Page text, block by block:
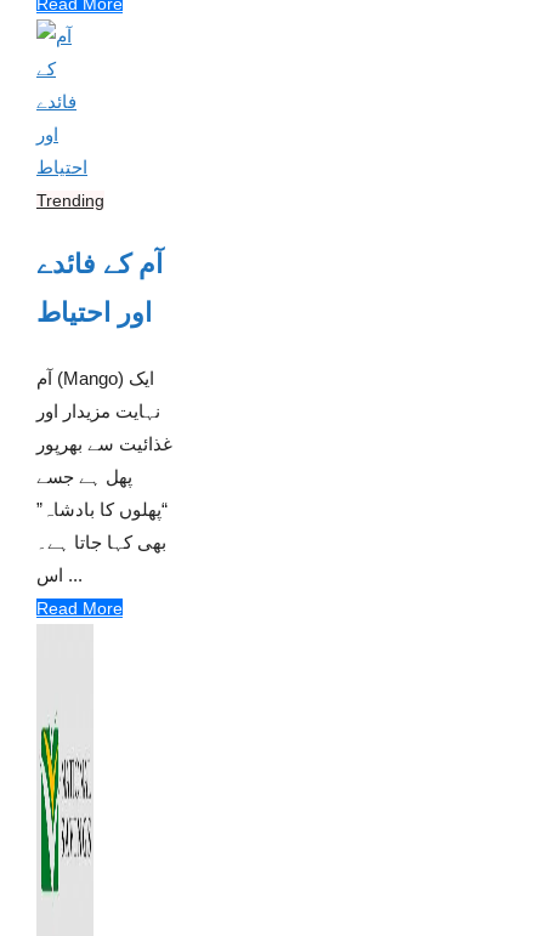
Trending
آم کے فائدے
اور احتیاط
آم (Mango) ایک
نہایت مزیدار اور
غذائیت سے بھرپور
پھل ہے جسے
“پھلوں کا بادشاہ”
بھی کہا جاتا ہے۔
اس ...
Read More